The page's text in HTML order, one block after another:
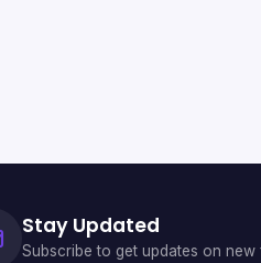
Stay Updated
Subscribe to get updates on